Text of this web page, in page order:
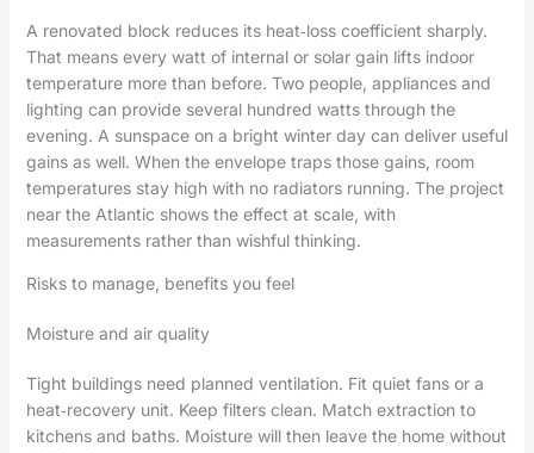
A renovated block reduces its heat‑loss coefficient sharply.
That means every watt of internal or solar gain lifts indoor
temperature more than before. Two people, appliances and
lighting can provide several hundred watts through the
evening. A sunspace on a bright winter day can deliver useful
gains as well. When the envelope traps those gains, room
temperatures stay high with no radiators running. The project
near the Atlantic shows the effect at scale, with
measurements rather than wishful thinking.
Risks to manage, benefits you feel
Moisture and air quality
Tight buildings need planned ventilation. Fit quiet fans or a
heat‑recovery unit. Keep filters clean. Match extraction to
kitchens and baths. Moisture will then leave the home without